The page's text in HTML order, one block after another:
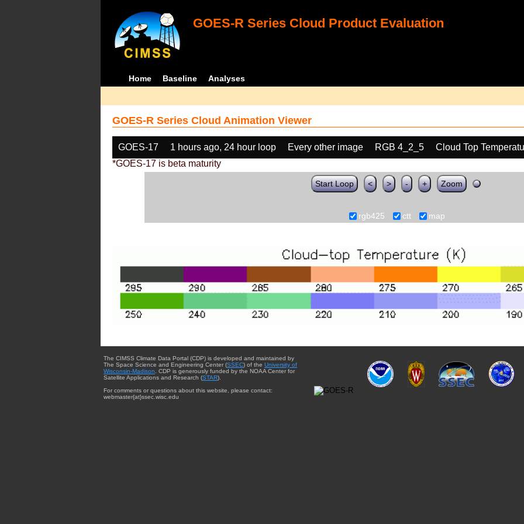
GOES-R Series Cloud Product Evaluation
Home Baseline Analyses
GOES-R Series Cloud Animation Viewer
GOES-17 1 hours ago, 24 hour loop Every other image RGB 4_2_5
Cloud Top
*GOES-17 is beta maturity
Start Loop < > - + Zoom
rgb425 ctt map
The CIMSS Climate Data Portal (CDP) is developed and maintained by
The Space Science and Engineering Center (SSEC) of the University of
Wisconsin-Madison. CDP is generously funded by the NOAA Center for
Satellite Applications and Research (STAR).
For comments or questions about this website, please contact:
webmaster{at}ssec.wisc.edu